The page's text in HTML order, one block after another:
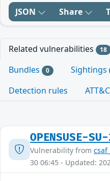
JSON Share
Related vulnerabilities 18
Bundles 0 Sightings
Detection rules
OPENSUSE-
Vulnerability from
30 06:45 - Updated: